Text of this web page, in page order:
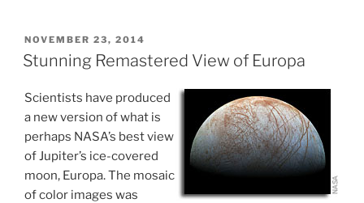
POSTED
ON
NOVEMBER 23, 2014
Stunning Remastered View of Europa
Scientists have produced
a new version of what is
perhaps NASA’s best view
of Jupiter’s ice-covered
moon, Europa. The mosaic
of color images was